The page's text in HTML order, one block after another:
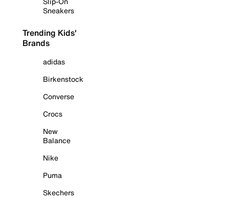
Sneakers
Trending Kids'
Brands
adidas
Birkenstock
Converse
Crocs
New
Balance
Nike
Puma
Skechers